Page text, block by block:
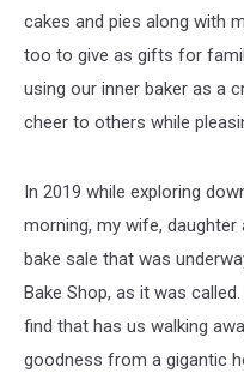
cakes and pies along with
too to give as gifts for
using our inner baker as a
cheer to others while
In 2019 while exploring
morning, my wife,
bake sale that was
Bake Shop, as it was
find that has us walking
goodness from a gigantic